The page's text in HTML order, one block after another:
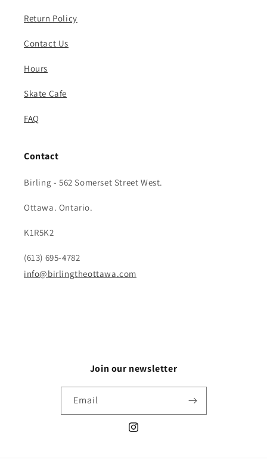
Return Policy
Contact Us
Hours
Skate Cafe
FAQ
Contact
Birling - 562 Somerset Street West.
Ottawa. Ontario.
K1R5K2
(613) 695-4782
info@birlingtheottawa.com
Join our newsletter
Email
Instagram